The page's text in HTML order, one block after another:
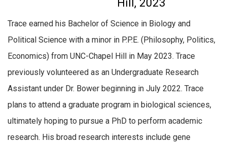
Hill, 2023
Trace earned his Bachelor of Science in Biology and
Political Science with a minor in P.P.E. (Philosophy, Politics,
Economics) from UNC-Chapel Hill in May 2023. Trace
previously volunteered as an Undergraduate Research
Assistant under Dr. Bower beginning in July 2022. Trace
plans to attend a graduate program in biological sciences,
ultimately hoping to pursue a PhD to perform academic
research. His broad research interests include gene